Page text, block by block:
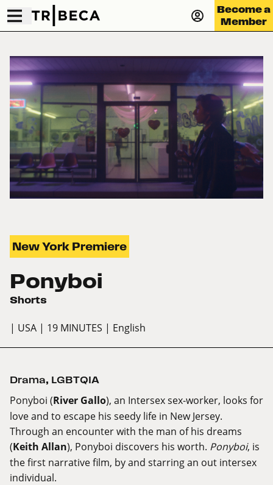
Become a
Member
New York Premiere
Ponyboi
Shorts
| USA | 19 MINUTES | English
Drama, LGBTQIA
Ponyboi (River Gallo), an Intersex sex-worker, looks for
love and to escape his seedy life in New Jersey.
Through an encounter with the man of his dreams
(Keith Allan), Ponyboi discovers his worth. Ponyboi, is
the first narrative film, by and starring an out intersex
individual.